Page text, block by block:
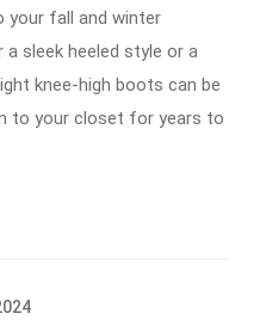
your fall and winter
sleek heeled style or a
knee-high boots can be
to your closet for years to